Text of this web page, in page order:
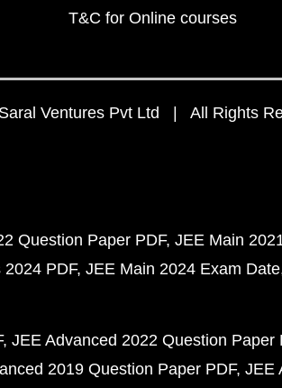
T&C for Online courses
Ventures Pvt Ltd | All Rights
Question Paper PDF JEE Main
PDF JEE Main 2024 Exam Date
JEE Advanced 2022 Question Paper
2019 Question Paper PDF JEE